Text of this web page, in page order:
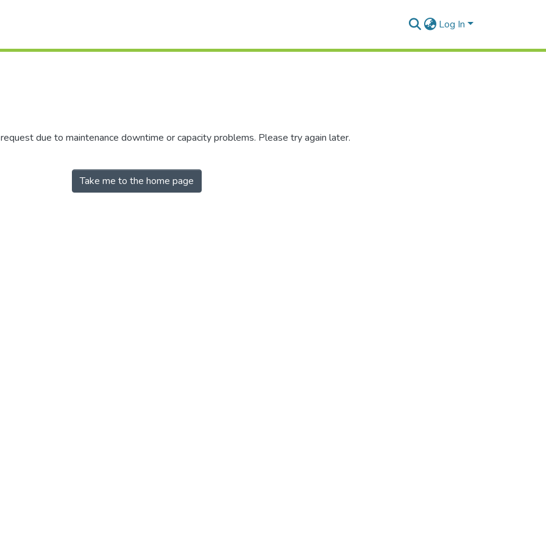
Log In
due to maintenance downtime or capacity problems. Please try again later.
Take me to the home page